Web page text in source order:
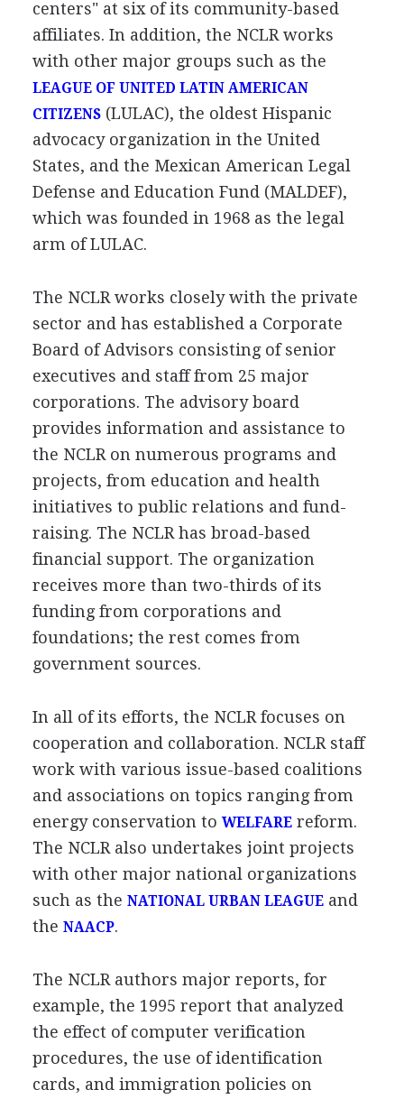
centers" at six of its community-based
affiliates. In addition, the NCLR works
with other major groups such as the
LEAGUE OF UNITED LATIN AMERICAN
CITIZENS(LULAC), the oldest Hispanic
advocacy organization in the United
States, and the Mexican American Legal
Defense and Education Fund (MALDEF),
which was founded in 1968 as the legal
arm of LULAC.
The NCLR works closely with the private
sector and has established a Corporate
Board of Advisors consisting of senior
executives and staff from 25 major
corporations. The advisory board
provides information and assistance to
the NCLR on numerous programs and
projects, from education and health
initiatives to public relations and fund-
raising. The NCLR has broad-based
financial support. The organization
receives more than two-thirds of its
funding from corporations and
foundations; the rest comes from
government sources.
In all of its efforts, the NCLR focuses on
cooperation and collaboration. NCLR staff
work with various issue-based coalitions
and associations on topics ranging from
energy conservation to WELFAREreform.
The NCLR also undertakes joint projects
with other major national organizations
such as the NATIONAL URBAN LEAGUEand
the NAACP.
The NCLR authors major reports, for
example, the 1995 report that analyzed
the effect of computer verification
procedures, the use of identification
cards, and immigration policies on